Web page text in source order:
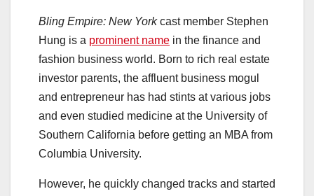
Bling Empire: New Yorkcast member Stephen
Hung is a prominent name in the finance and
fashion business world. Born to rich real estate
investor parents, the affluent business mogul
and entrepreneur has had stints at various jobs
and even studied medicine at the University of
Southern California before getting an MBA from
Columbia University.
However, he quickly changed tracks and started